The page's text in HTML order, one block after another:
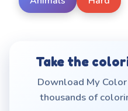
Take the
Download My
thousands of